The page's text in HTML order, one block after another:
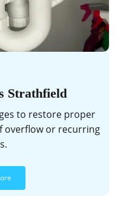
Strathfield
to restore proper
overflow or recurring